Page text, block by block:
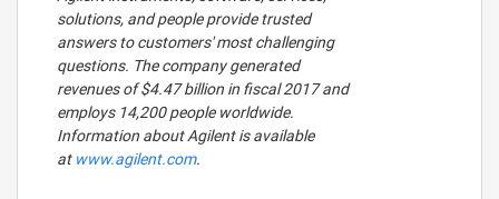
solutions, and people provide trusted
answers to customers' most challenging
questions. The company generated
revenues of $4.47 billion in fiscal 2017 and
employs 14,200 people worldwide.
Information about Agilent is available
at www.agilent.com.